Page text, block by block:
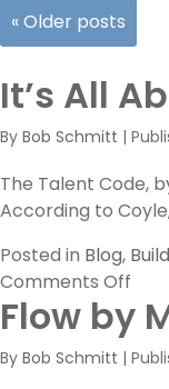
«Older posts
It’s All
By Bob Schmitt |
The Talent Code,
According to
Posted in Blog,
Comments Off
It’s
All
Flow by
By Bob Schmitt |